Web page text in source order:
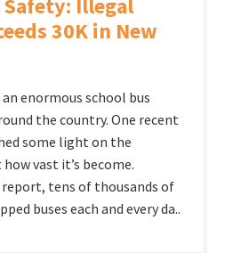
Safety: Illegal
30K in New
enormous school bus
the country. One recent
some light on the
vast it’s become.
tens of thousands of
buses each and every da..